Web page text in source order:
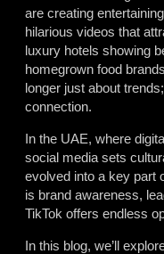
are creating
hilarious videos that
luxury hotels showing
homegrown food
longer just about
connection.
In the UAE, where
social media sets
evolved into a key part
is brand awareness,
TikTok offers endless
In this blog, we’ll